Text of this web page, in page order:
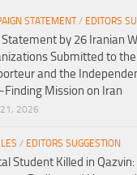
STATEMENT/ EDITORS
Statement by 26 Iranian
Submitted to
and the
Finding Mission on Iran
21, 2026
/ EDITORS SUGGESTION
Student Killed in